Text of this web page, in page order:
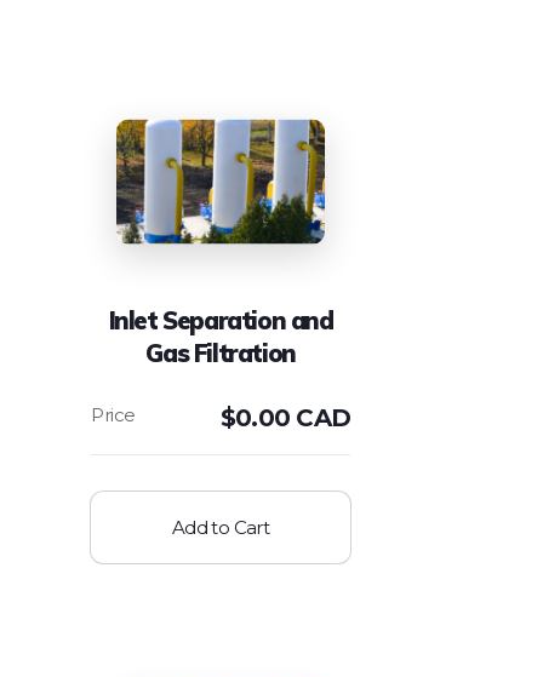
Inlet Separation and
Gas Filtration
$0.00 CAD
Add to Cart